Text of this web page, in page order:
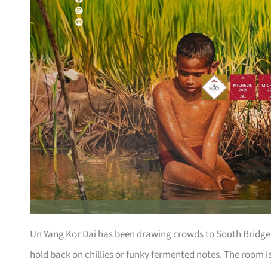
Un Yang Kor Dai has been drawing crowds to South
hold back on chillies or funky fermented notes. The room